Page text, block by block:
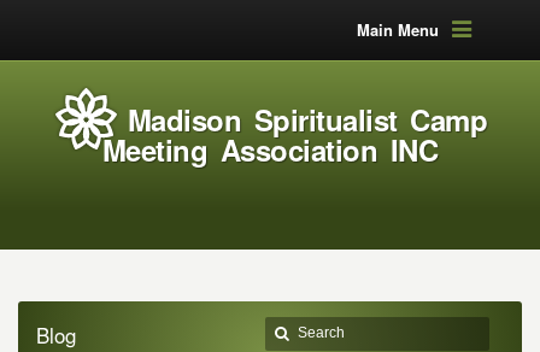
Main Menu
Madison Spiritualist Camp
Meeting Association INC
Blog